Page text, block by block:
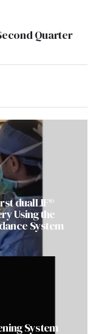
Quarter
dualLIF®
Using the
System
System